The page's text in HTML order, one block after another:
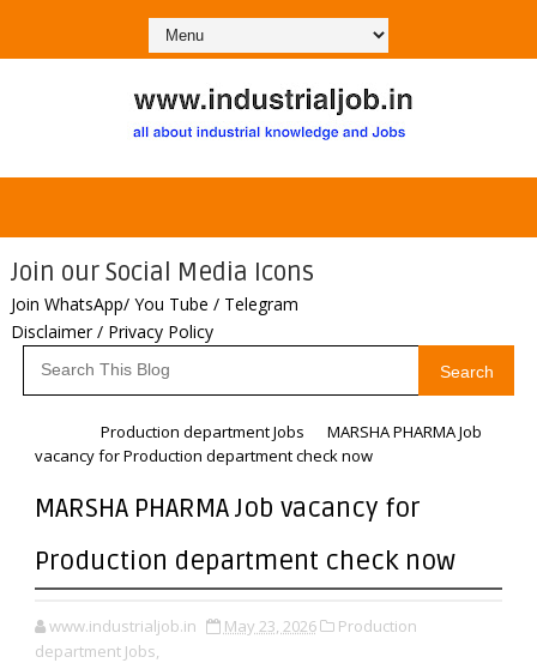
Join our Social Media Icons
Join WhatsApp/ You Tube / Telegram
Disclaimer / Privacy Policy
Search
Production department Jobs
MARSHA PHARMA Job
vacancy for Production department check now
MARSHA PHARMA Job vacancy for
Production department check now
www.industrialjob.in May 23, 2026
Production
department Jobs,